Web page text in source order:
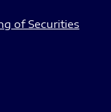
of Securities